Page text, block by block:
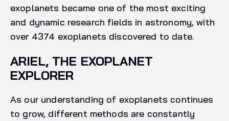
exoplanets became one of the most exciting
and dynamic research fields in astronomy, with
over 4374 exoplanets discovered to date.
ARIEL, THE EXOPLANET
EXPLORER
As our understanding of exoplanets continues
to grow, different methods are constantly